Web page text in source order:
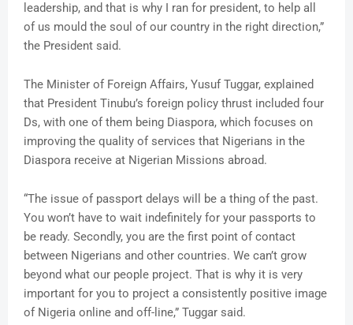
leadership, and that is why I ran for president, to help all
of us mould the soul of our country in the right direction,”
the President said.
The Minister of Foreign Affairs, Yusuf Tuggar, explained
that President Tinubu’s foreign policy thrust included four
Ds, with one of them being Diaspora, which focuses on
improving the quality of services that Nigerians in the
Diaspora receive at Nigerian Missions abroad.
“The issue of passport delays will be a thing of the past.
You won’t have to wait indefinitely for your passports to
be ready. Secondly, you are the first point of contact
between Nigerians and other countries. We can’t grow
beyond what our people project. That is why it is very
important for you to project a consistently positive image
of Nigeria online and off-line,” Tuggar said.